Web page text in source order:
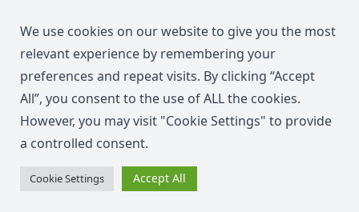
We use cookies on our website to give you the most
relevant experience by remembering your
preferences and repeat visits. By clicking “Accept
All”, you consent to the use of ALL the cookies.
However, you may visit "Cookie Settings" to provide
a controlled consent.
Cookie Settings Accept All